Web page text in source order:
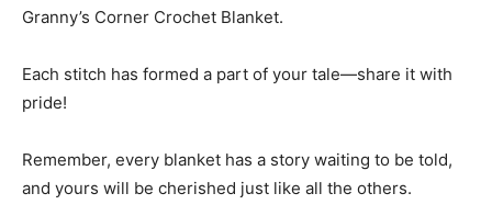
Granny’s Corner Crochet Blanket.
Each stitch has formed a part of your tale—share it with
pride!
Remember, every blanket has a story waiting to be told,
and yours will be cherished just like all the others.